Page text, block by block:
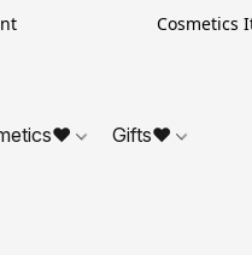
Cosmetics Items
Gifts❤